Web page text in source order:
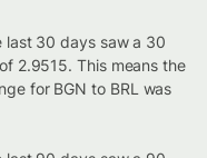
last 30 days saw a 30
2.9515. This means the
for BGN to BRL was